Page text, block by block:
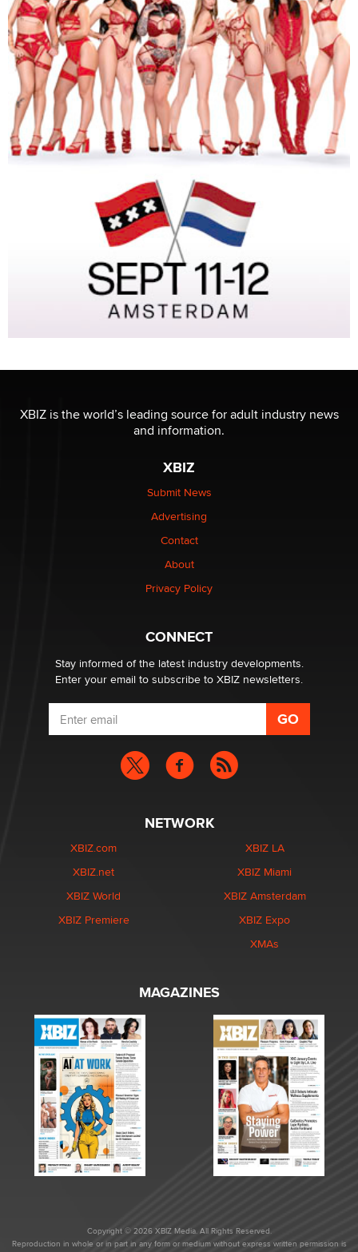
XBIZ is the world’s leading source for adult industry news
and information.
XBIZ
Submit News
Advertising
Contact
About
Privacy Policy
CONNECT
Stay informed of the latest industry developments.
Enter your email to subscribe to XBIZ newsletters.
NETWORK
XBIZ.com
XBIZ.net
XBIZ World
XBIZ Premiere
XBIZ LA
XBIZ Miami
XBIZ Amsterdam
XBIZ Expo
XMAs
MAGAZINES
Copyright © 2026 XBIZ Media. All Rights Reserved.
Reproduction in whole or in part in any form or medium without express written permission is